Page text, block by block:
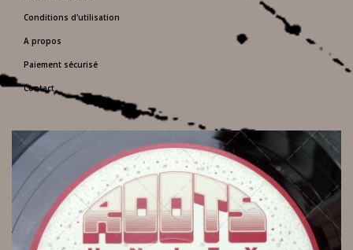
Conditions d'utilisation
A propos
Paiement sécurisé
Contact